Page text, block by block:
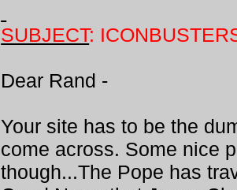
SUBJECT:
Dear Rand -
Your site has to be the
come across. Some nice
though...The Pope has